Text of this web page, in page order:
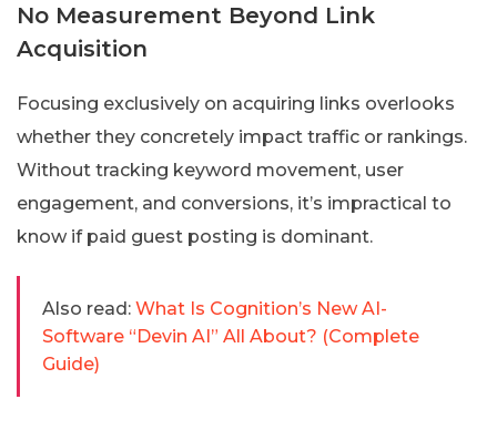
No Measurement Beyond Link
Acquisition
Focusing exclusively on acquiring links overlooks
whether they concretely impact traffic or rankings.
Without tracking keyword movement, user
engagement, and conversions, it’s impractical to
know if paid guest posting is dominant.
Also read: What Is Cognition’s New AI-
Software “Devin AI” All About? (Complete
Guide)